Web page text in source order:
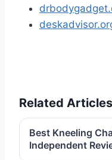
Related Articles
Best Kneeling
Independent